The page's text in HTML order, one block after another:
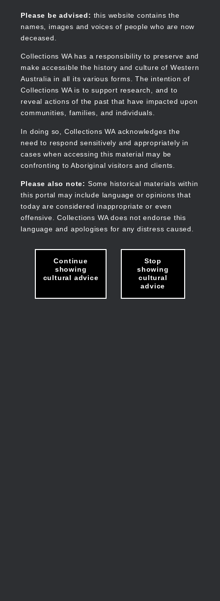
content
Please be advised: this website contains the
names, images and voices of people who are now
deceased.
Collections WA has a responsibility to preserve and
make accessible the history and culture of Western
Australia in all its various forms. The intention of
Collections WA is to support research, and to
reveal actions of the past that have impacted upon
communities, families, and individuals.
In doing so, Collections WA acknowledges the
need to respond sensitively and appropriately in
cases when accessing this material may be
confronting to Aboriginal visitors and clients.
Please also note: Some historical materials within
this portal may include language or opinions that
today are considered inappropriate or even
offensive. Collections WA does not endorse this
language and apologises for any distress caused.
Continue
showing
cultural advice
Stop
showing
cultural
advice
Collections WA
Main
navigation